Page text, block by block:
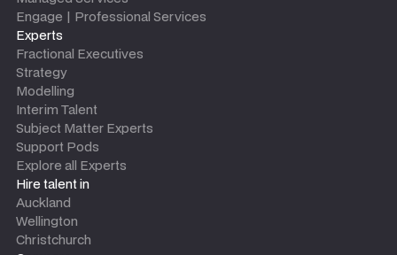
Engage | Professional Services
Experts
Fractional Executives
Strategy
Modelling
Interim Talent
Subject Matter Experts
Support Pods
Explore all Experts
Hire talent in
Auckland
Wellington
Christchurch